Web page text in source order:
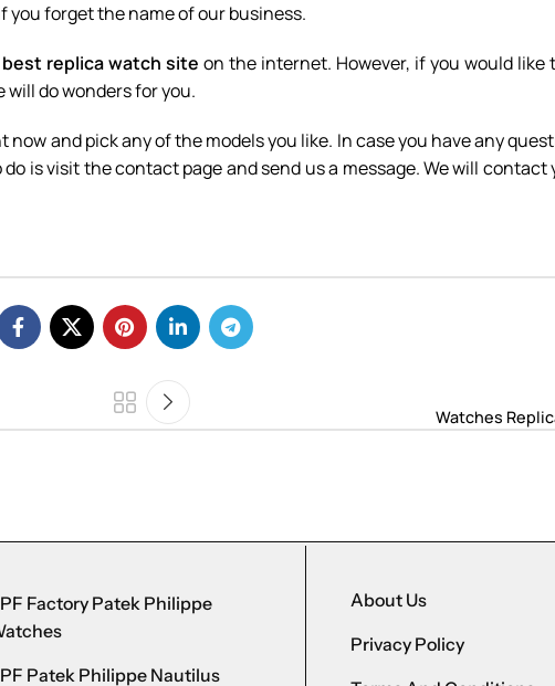
forget the name of our business.
best replica watch site on the internet. However, if you would like
do wonders for you.
and pick any of the models you like. In case you have any
is visit the contact page and send us a message. We will contact
Watches
Factory Patek Philippe
Patek Philippe Nautilus
About Us
Privacy Policy